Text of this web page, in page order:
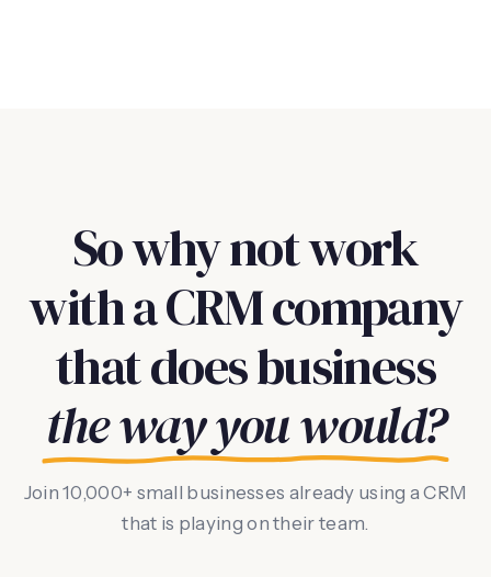
So why not work
with a CRM company
that does business
the way you would?
Join 10,000+ small businesses already using a CRM
that is playing on their team.